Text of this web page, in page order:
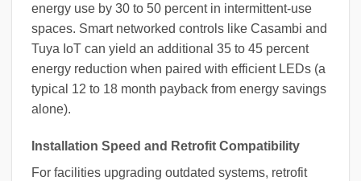
energy use by 30 to 50 percent in intermittent-use
spaces. Smart networked controls like Casambi and
Tuya IoT can yield an additional 35 to 45 percent
energy reduction when paired with efficient LEDs (a
typical 12 to 18 month payback from energy savings
alone).
Installation Speed and Retrofit Compatibility
For facilities upgrading outdated systems, retrofit